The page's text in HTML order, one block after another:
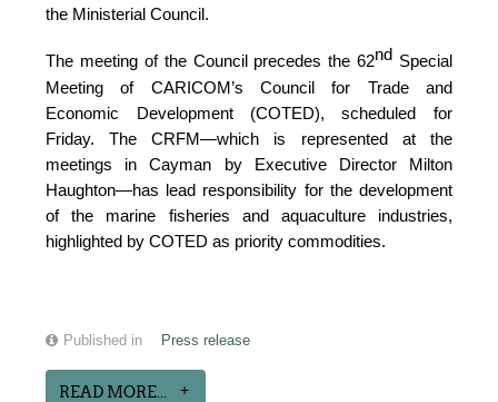
the Ministerial Council.
The meeting of the Council precedes the 62ndSpecial
Meeting of CARICOM’s Council for Trade and
Economic Development (COTED), scheduled for
Friday. The CRFM—which is represented at the
meetings in Cayman by Executive Director Milton
Haughton—has lead responsibility for the development
of the marine fisheries and aquaculture industries,
highlighted by COTED as priority commodities.
Published in Press release
READ MORE...